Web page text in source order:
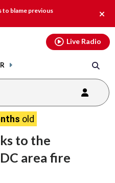
to blame previous
Live Radio
old
to the
area fire